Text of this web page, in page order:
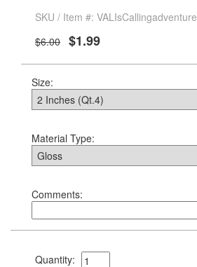
SKU / Item #: VALIsCallingadventure
$6.00 $1.99
Size:
Material Type:
Comments:
Quantity: